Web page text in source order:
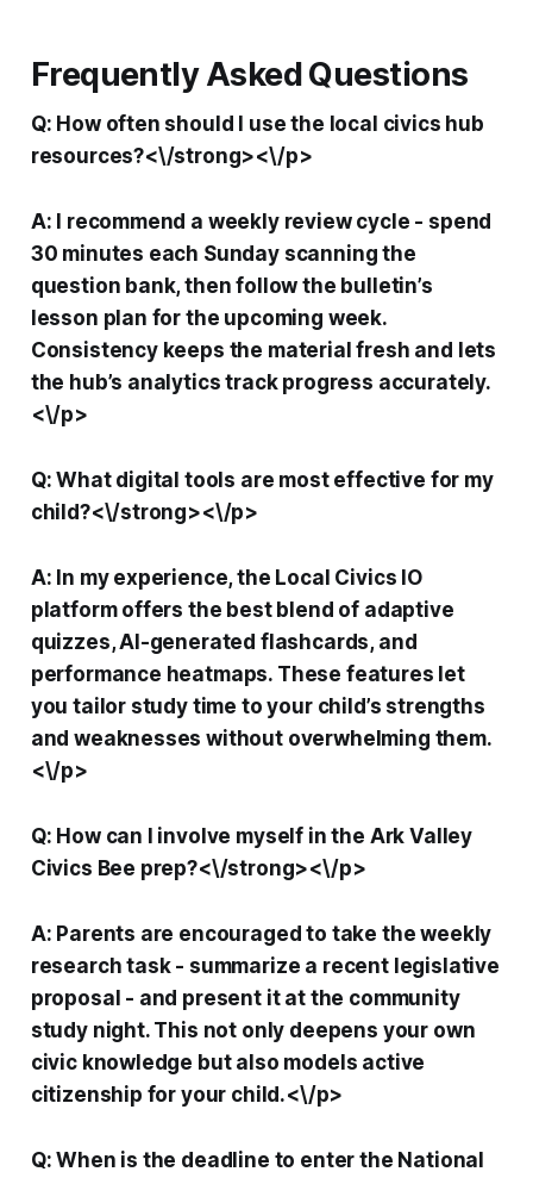
Frequently Asked Questions
Q: How often should I use the local civics hub
resources?<\/strong><\/p>
A: I recommend a weekly review cycle - spend
30 minutes each Sunday scanning the
question bank, then follow the bulletin’s
lesson plan for the upcoming week.
Consistency keeps the material fresh and lets
the hub’s analytics track progress accurately.
<\/p>
Q: What digital tools are most effective for my
child?<\/strong><\/p>
A: In my experience, the Local Civics IO
platform offers the best blend of adaptive
quizzes, AI-generated flashcards, and
performance heatmaps. These features let
you tailor study time to your child’s strengths
and weaknesses without overwhelming them.
<\/p>
Q: How can I involve myself in the Ark Valley
Civics Bee prep?<\/strong><\/p>
A: Parents are encouraged to take the weekly
research task - summarize a recent legislative
proposal - and present it at the community
study night. This not only deepens your own
civic knowledge but also models active
citizenship for your child.<\/p>
Q: When is the deadline to enter the National